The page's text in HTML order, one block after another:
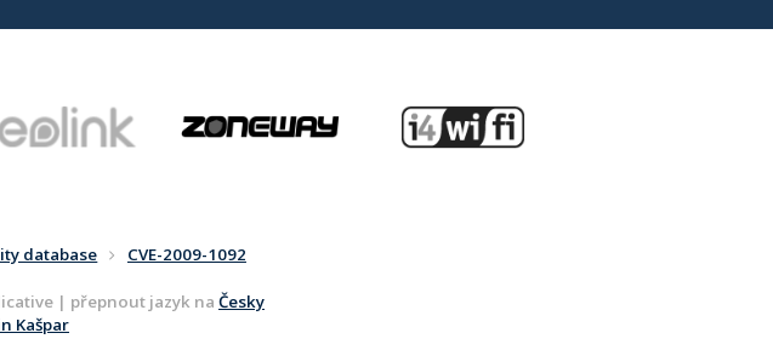
database CVE-2009-1092
| přepnout jazyk na Česky
Kašpar